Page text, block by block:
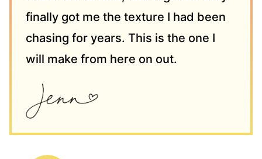
finally got me the texture I had been
chasing for years. This is the one I
will make from here on out.